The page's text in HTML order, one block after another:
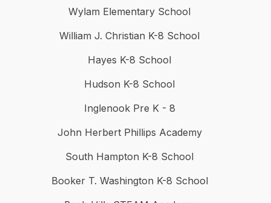
Wylam Elementary School
William J. Christian K-8 School
Hayes K-8 School
Hudson K-8 School
Inglenook Pre K - 8
John Herbert Phillips Academy
South Hampton K-8 School
Booker T. Washington K-8 School